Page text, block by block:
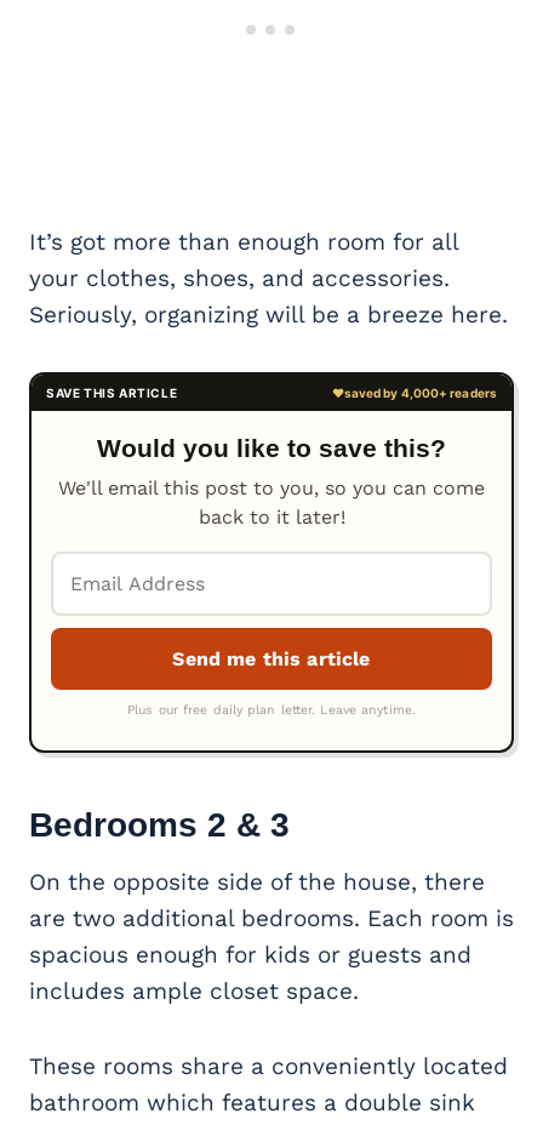
It’s got more than enough room for all
your clothes, shoes, and accessories.
Seriously, organizing will be a breeze here.
Would you like to save this?
We'll email this post to you, so you can come
back to it later!
Bedrooms 2 & 3
On the opposite side of the house, there
are two additional bedrooms. Each room is
spacious enough for kids or guests and
includes ample closet space.
These rooms share a conveniently located
bathroom which features a double sink